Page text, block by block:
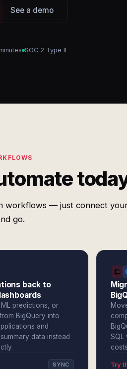
See a demo
SOC 2 Type II
workflows — just connect
go.
back to
predictions, or
BigQuery into
and
data instead
SYNC
SQL
Try